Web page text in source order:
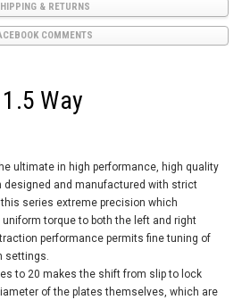
& RETURNS
COMMENTS
Way
ultimate in high performance, high quality
designed and manufactured with strict
series extreme precision which
torque to both the left and right
performance permits fine tuning of
settings.
to 20 makes the shift from slip to lock
of the plates themselves, which are